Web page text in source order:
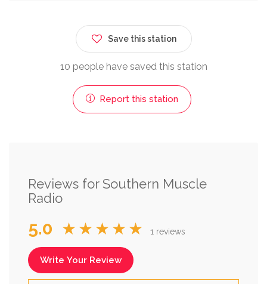
Save this station
10 people have saved this station
Report this station
Reviews for Southern Muscle
Radio
5.0 ★★★★★ 1 reviews
Write Your Review